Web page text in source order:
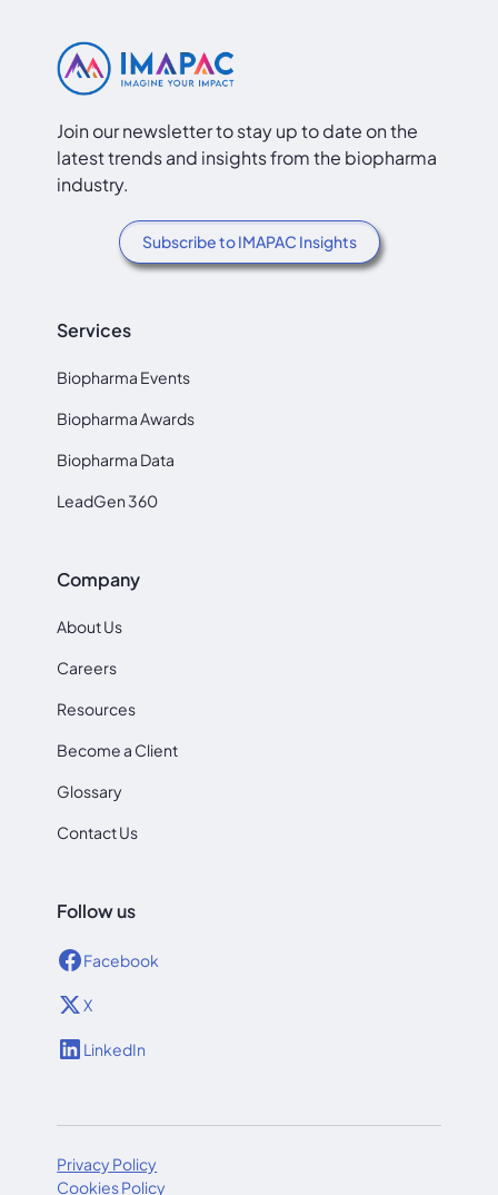
Join our newsletter to stay up to date on the
latest trends and insights from the biopharma
industry.
Subscribe to IMAPAC Insights
Services
Biopharma Events
Biopharma Awards
Biopharma Data
LeadGen 360
Company
About Us
Careers
Resources
Become a Client
Glossary
Contact Us
Follow us
Facebook
X
LinkedIn
Privacy Policy
Cookies Policy